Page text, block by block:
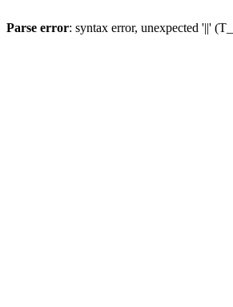
Parse error: syntax error, unexpected '||'